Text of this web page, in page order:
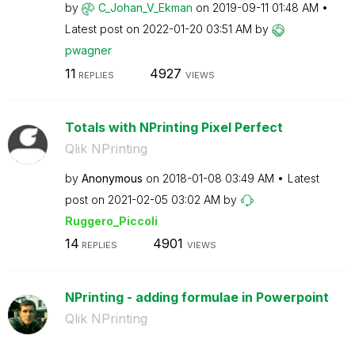
by C_Johan_V_Ekman on ‎2019-09-11 01:48 AM
Latest post on ‎2022-01-20 03:51 AM by
pwagner
11 REPLIES 4927 VIEWS
Totals with NPrinting Pixel Perfect
Qlik NPrinting
by Anonymous on ‎2018-01-08 03:49 AM
Latest
post on ‎2021-02-05 03:02 AM by
Ruggero_Piccoli
14 REPLIES 4901 VIEWS
NPrinting - adding formulae in Powerpoint
Qlik NPrinting